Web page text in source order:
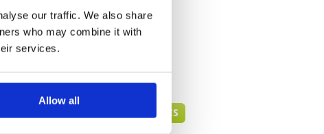
our traffic. We also share
who may combine it with
services.
Allow all
PHUKET GREEN FEE PRICES